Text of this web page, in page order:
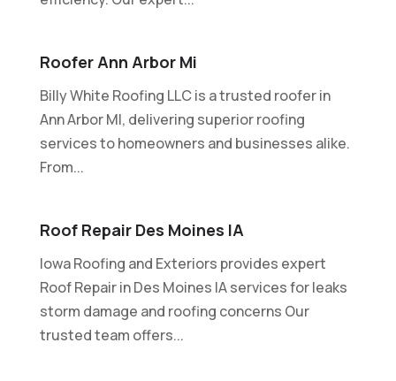
Roofer Ann Arbor Mi
Billy White Roofing LLC is a trusted roofer in
Ann Arbor MI, delivering superior roofing
services to homeowners and businesses alike.
From...
Roof Repair Des Moines IA
Iowa Roofing and Exteriors provides expert
Roof Repair in Des Moines IA services for leaks
storm damage and roofing concerns Our
trusted team offers...